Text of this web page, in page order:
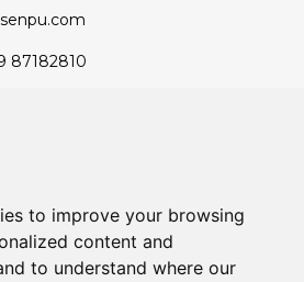
to improve your browsing
content and
to understand where our
87182810